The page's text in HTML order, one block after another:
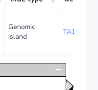
Genomic
island
TA120378